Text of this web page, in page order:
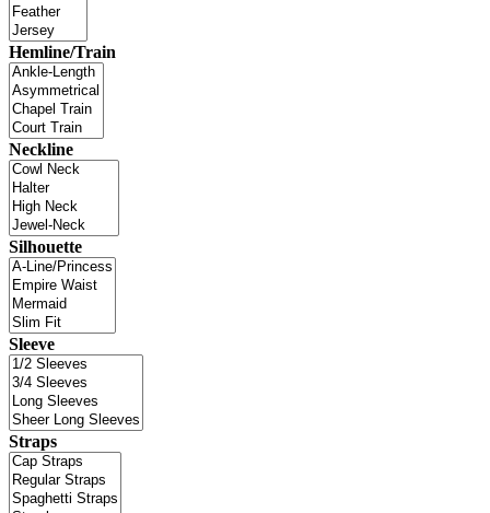
Hemline/Train
Neckline
Silhouette
Sleeve
Straps